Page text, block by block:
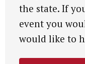
the state. If
event you
would like to